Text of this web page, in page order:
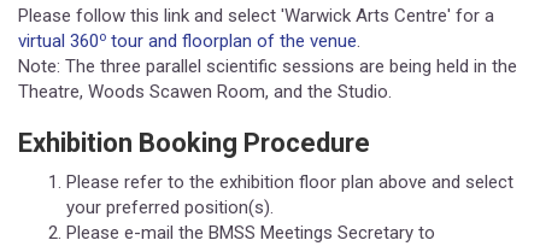
Please follow this link and select 'Warwick Arts Centre' for a
virtual 360o tour and floorplan of the venue.
Note: The three parallel scientific sessions are being held in the
Theatre, Woods Scawen Room, and the Studio.
Exhibition Booking Procedure
Please refer to the exhibition floor plan above and select
your preferred position(s).
Please e-mail the BMSS Meetings Secretary to